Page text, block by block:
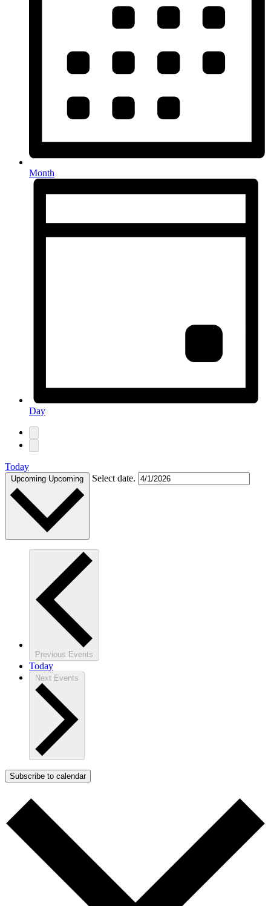
Month
Day
Today
Upcoming Upcoming Select date.
Previous Events
Today
Next Events
Subscribe to calendar